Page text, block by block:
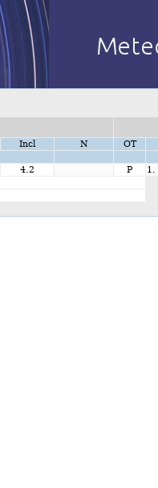
Incl N OT
4.2 P 1.